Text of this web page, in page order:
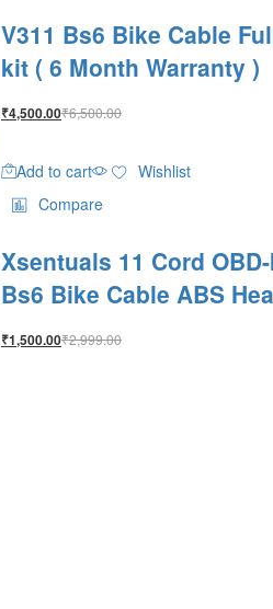
V311 Bs6 Bike Cable
kit ( 6 Month Warranty )
₹4,500.00₹6,500.00
Add to cart
Wishlist
Compare
Xsentuals 11 Cord
Bs6 Bike Cable ABS
₹1,500.00₹2,999.00